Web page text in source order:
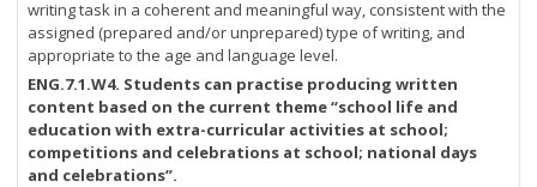
writing task in a coherent and meaningful way, consistent with the
assigned (prepared and/or unprepared) type of writing, and
appropriate to the age and language level.
ENG.7.1.W4. Students can practise producing written
content based on the current theme “school life and
education with extra-curricular activities at school;
competitions and celebrations at school; national days
and celebrations”.